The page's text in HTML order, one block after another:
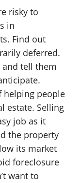
risky to
in
Find out
deferred.
tell them
helping people
estate. Selling
job as it
the property
its market
foreclosure
want to